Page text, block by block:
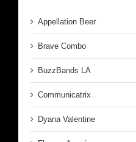
Appellation Beer
Brave Combo
BuzzBands LA
Communicatrix
Dyana Valentine